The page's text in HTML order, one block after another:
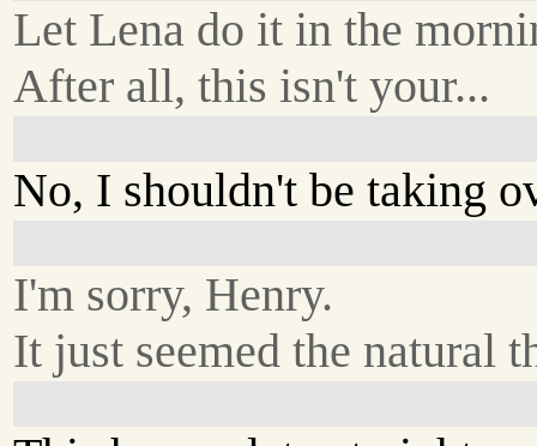
Let Lena do it in the
After all, this isn't your...
No, I shouldn't be taking
I'm sorry, Henry.
It just seemed the natural